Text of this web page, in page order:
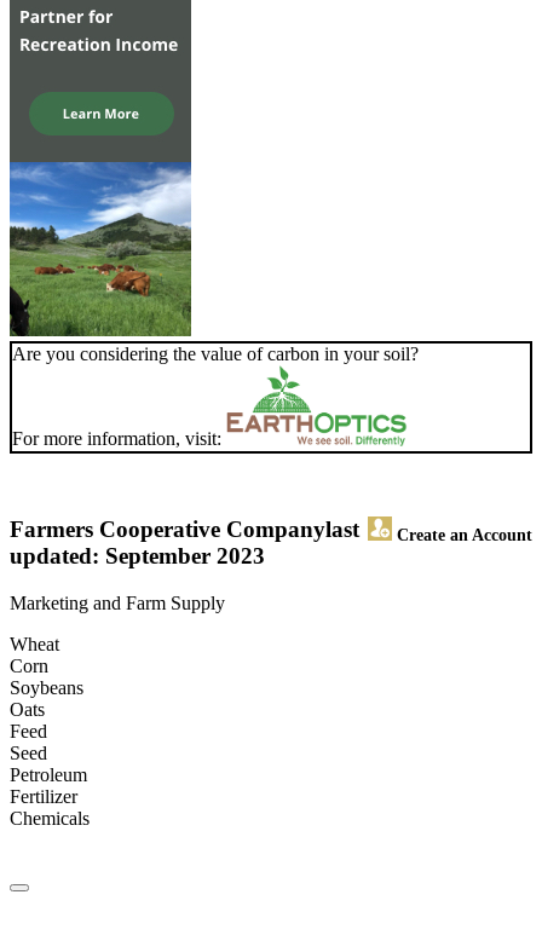
Are you considering the value of carbon in your soil?
For more information, visit:
Farmers Cooperative Company Create an Account
last
updated: September 2023
Marketing and Farm Supply
Wheat
Corn
Soybeans
Oats
Feed
Seed
Petroleum
Fertilizer
Chemicals